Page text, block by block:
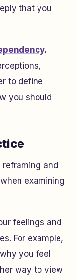
that you
.
to define
you should
and
examining
feelings and
For example,
you feel
way to view